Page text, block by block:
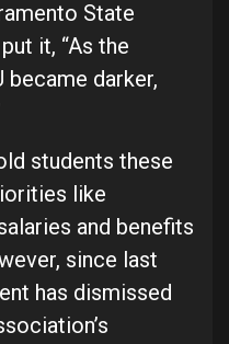
State
it, “As the
became darker,
students these
like
and benefits
since last
has dismissed